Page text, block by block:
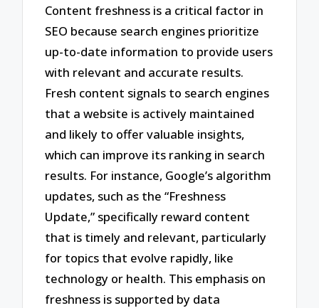
Content freshness is a critical factor in
SEO because search engines prioritize
up-to-date information to provide users
with relevant and accurate results.
Fresh content signals to search engines
that a website is actively maintained
and likely to offer valuable insights,
which can improve its ranking in search
results. For instance, Google’s algorithm
updates, such as the “Freshness
Update,” specifically reward content
that is timely and relevant, particularly
for topics that evolve rapidly, like
technology or health. This emphasis on
freshness is supported by data